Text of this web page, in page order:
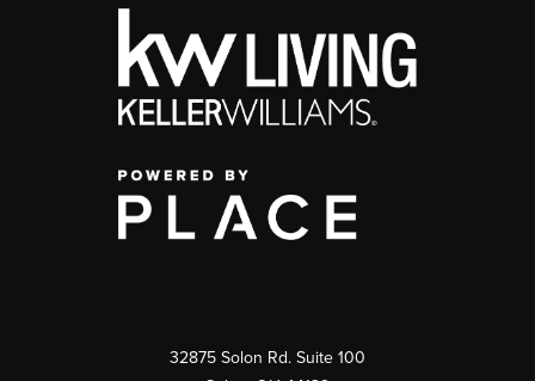
32875 Solon Rd. Suite 100